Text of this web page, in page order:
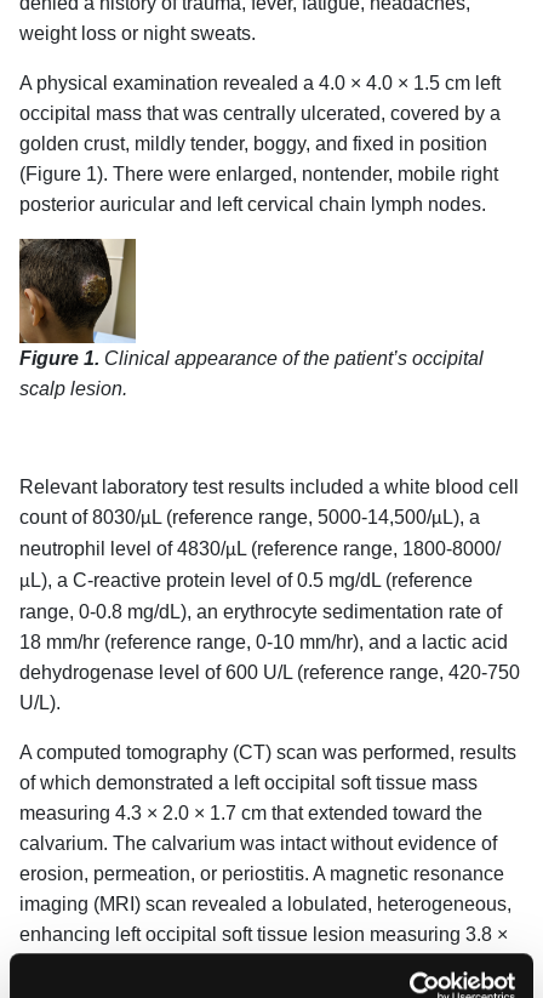
weight loss or night sweats.
A physical examination revealed a 4.0 × 4.0 × 1.5 cm left
occipital mass that was centrally ulcerated, covered by a
golden crust, mildly tender, boggy, and fixed in position
(Figure 1). There were enlarged, nontender, mobile right
posterior auricular and left cervical chain lymph nodes.
Figure 1. Clinical appearance of the patient’s occipital
scalp lesion.
Relevant laboratory test results included a white blood cell
count of 8030/μL (reference range, 5000-14,500/μL), a
neutrophil level of 4830/μL (reference range, 1800-8000/
μL), a C-reactive protein level of 0.5 mg/dL (reference
range, 0-0.8 mg/dL), an erythrocyte sedimentation rate of
18 mm/hr (reference range, 0-10 mm/hr), and a lactic acid
dehydrogenase level of 600 U/L (reference range, 420-750
U/L).
A computed tomography (CT) scan was performed, results
of which demonstrated a left occipital soft tissue mass
measuring 4.3 × 2.0 × 1.7 cm that extended toward the
calvarium. The calvarium was intact without evidence of
erosion, permeation, or periostitis. A magnetic resonance
imaging (MRI) scan revealed a lobulated, heterogeneous,
enhancing left occipital soft tissue lesion measuring 3.8 ×